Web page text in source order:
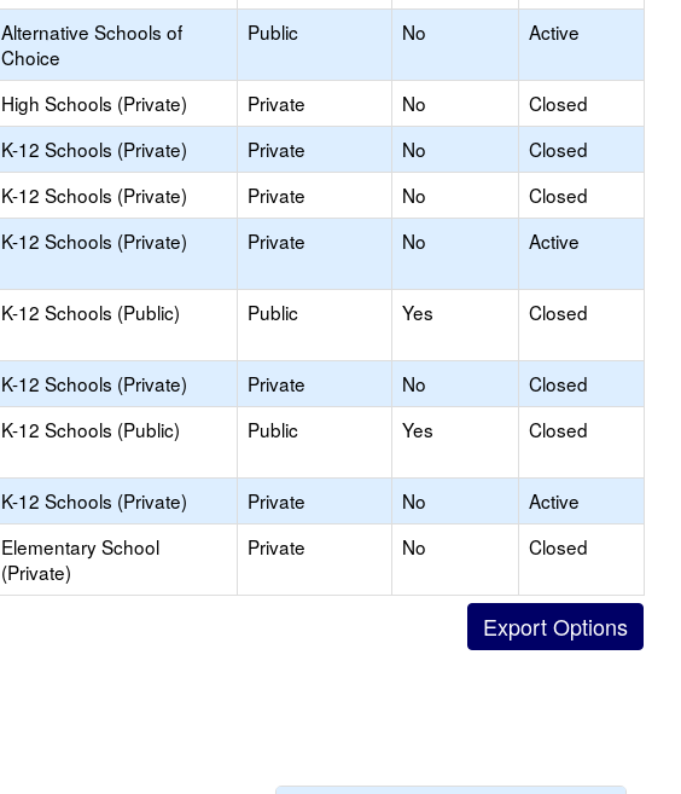
Alternative Schools of
Choice
Public No Active
High Schools (Private) Private No
Closed
K-12 Schools (Private) Private No
Closed
K-12 Schools (Private) Private No
Closed
K-12 Schools (Private) Private No Active
K-12 Schools (Public) Public Yes Closed
K-12 Schools (Private) Private No
Closed
K-12 Schools (Public) Public Yes Closed
K-12 Schools (Private) Private No
Active
Elementary School
(Private)
Private No Closed